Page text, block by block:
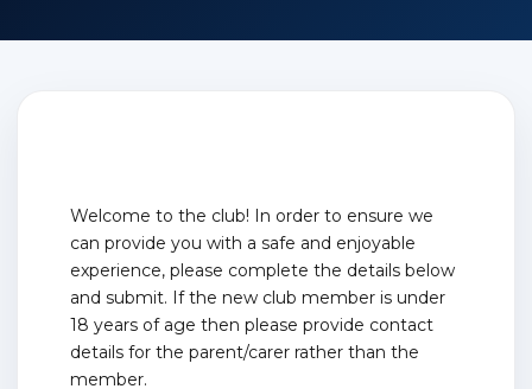
Welcome to the club! In order to ensure we
can provide you with a safe and enjoyable
experience, please complete the details below
and submit. If the new club member is under
18 years of age then please provide contact
details for the parent/carer rather than the
member.